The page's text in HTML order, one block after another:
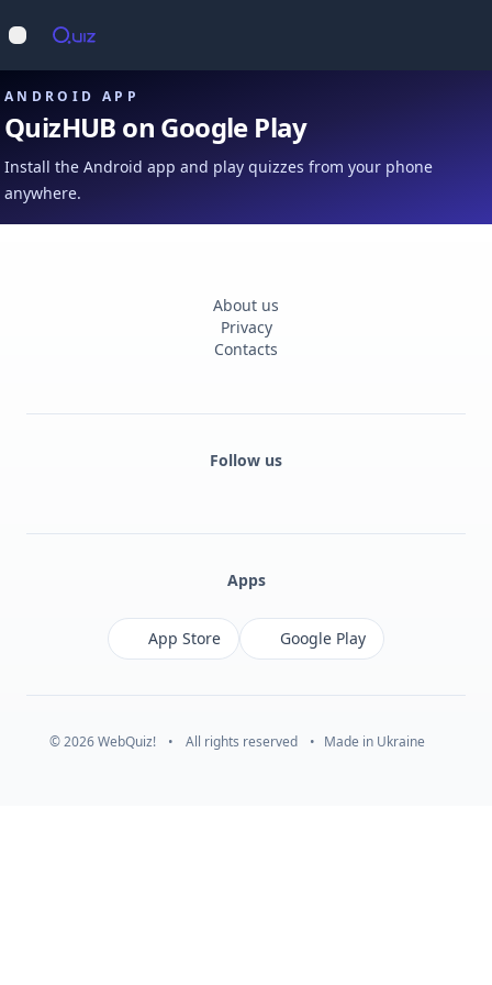
Open main menu
ANDROID APP
QuizHUB on Google Play
Install the Android app and play quizzes from your phone
anywhere.
About us
Privacy
Contacts
Follow us
Apps
App Store Google Play
© 2026 WebQuiz! • All rights reserved • Made in Ukraine